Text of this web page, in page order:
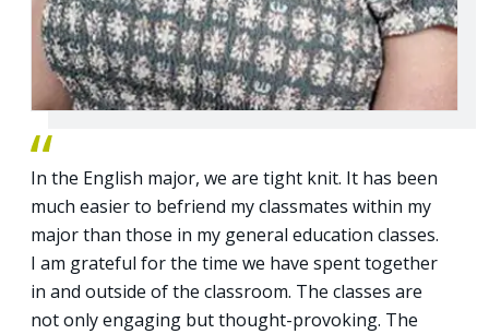
In the English major, we are tight knit. It has been
much easier to befriend my classmates within my
major than those in my general education classes.
I am grateful for the time we have spent together
in and outside of the classroom. The classes are
not only engaging but thought-provoking. The